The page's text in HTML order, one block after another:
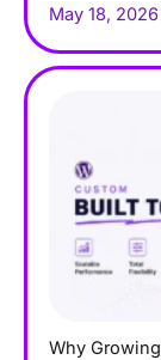
May 18, 2026
Why